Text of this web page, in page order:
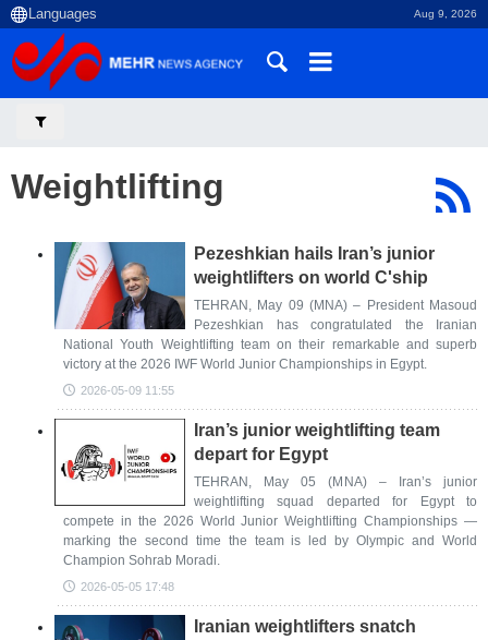
Aug 9, 2026
Weightlifting
Pezeshkian hails Iran’s junior
weightlifters on world C'ship
TEHRAN, May 09 (MNA) – President Masoud
Pezeshkian has congratulated the Iranian
National Youth Weightlifting team on their remarkable and superb
victory at the 2026 IWF World Junior Championships in Egypt.
2026-05-09 11:55
Iran’s junior weightlifting team
depart for Egypt
TEHRAN, May 05 (MNA) – Iran’s junior
weightlifting squad departed for Egypt to
compete in the 2026 World Junior Weightlifting Championships —
marking the second time the team is led by Olympic and World
Champion Sohrab Moradi.
2026-05-05 17:48
Iranian weightlifters snatch